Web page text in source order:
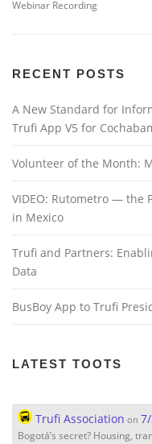
Webinar Recording
RECENT POSTS
A New Standard for
Trufi App V5 for
Volunteer of the Month:
VIDEO: Rutometro — the
in Mexico
Trufi and Partners:
Data
BusBoy App to Trufi
LATEST TOOTS
Trufi Association on
Bogotá’s secret? Housing,